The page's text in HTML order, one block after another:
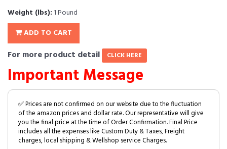
Weight (lbs): 1 Pound
ADD TO CART
For more product detail CLICK HERE
Important Message
✅ Prices are not confirmed on our website due to the fluctuation
of the amazon prices and dollar rate. Our representative will give
you the final price at the time of Order Confirmation. Final Price
includes all the expenses like Custom Duty & Taxes, Freight
charges, local shipping & Wellshop service Charges.